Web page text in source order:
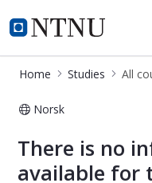
NTNU Home
Studies
Home Studies All
Norsk
All courses
There is no
available for